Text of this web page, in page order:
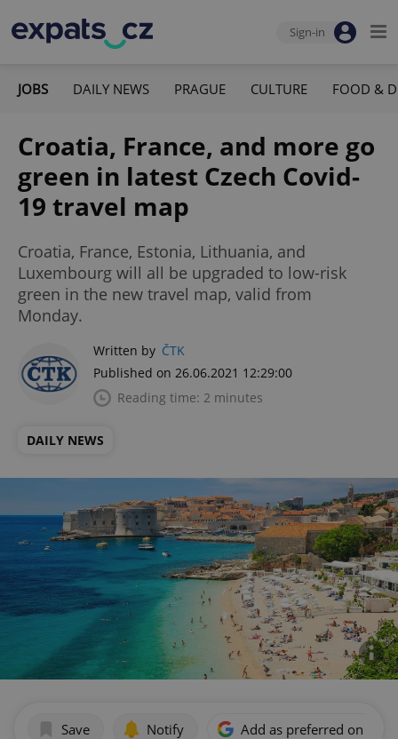
Sign-in
JOBS DAILY NEWS PRAGUE CULTURE FOOD &
Croatia, France, and more go
green in latest Czech Covid-
19 travel map
Croatia, France, Estonia, Lithuania, and
Luxembourg will all be upgraded to low-risk
green in the new travel map, valid from
Monday.
Written by ČTK
Published on 26.06.2021 12:29:00
Reading time: 2 minutes
DAILY NEWS
Save Notify Add as preferred on